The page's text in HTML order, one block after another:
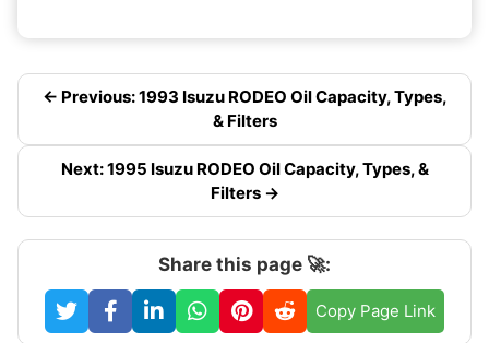
← Previous: 1993 Isuzu RODEO Oil Capacity, Types,
& Filters
Next: 1995 Isuzu RODEO Oil Capacity, Types, &
Filters →
Share this page 🚀:
Copy Page Link